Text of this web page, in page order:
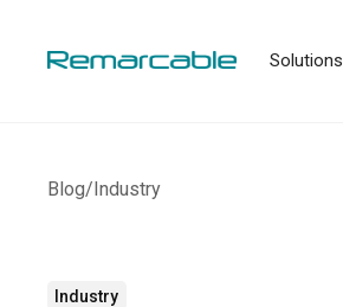
Solutions
Blog/Industry
Industry